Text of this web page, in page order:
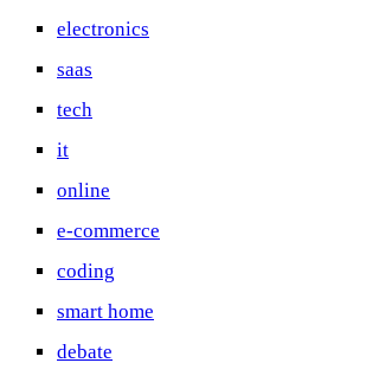
electronics
saas
tech
it
online
e-commerce
coding
smart home
debate